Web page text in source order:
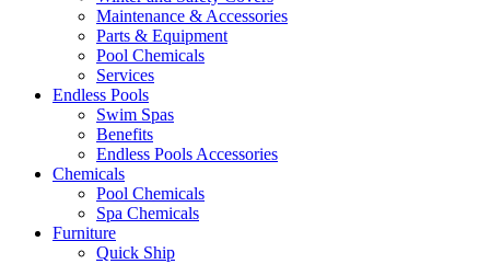
Maintenance & Accessories
Parts & Equipment
Pool Chemicals
Services
Endless Pools
Swim Spas
Benefits
Endless Pools Accessories
Chemicals
Pool Chemicals
Spa Chemicals
Furniture
Quick Ship